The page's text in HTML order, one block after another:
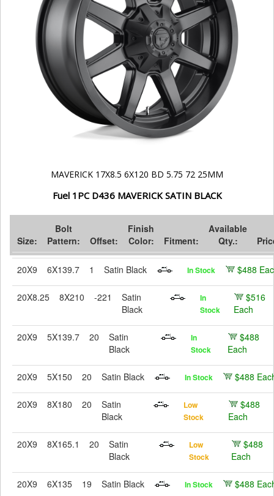
MAVERICK 17X8.5 6X120 BD 5.75 72 25MM
Fuel 1PC D436 MAVERICK SATIN BLACK
Size:
Bolt
Pattern:
Offset:
Finish
Color:
Fitment:
Available
Qty.:
20X9 6X139.7 1 Satin Black In Stock $488
20X8.25 8X210 -221
Satin
Black
In
Stock
$516
Each
20X9 5X139.7 20
Satin
Black
In
Stock
$488
Each
20X9 5X150 20 Satin Black In Stock $488
20X9 8X180 20
Satin
Black
Low
Stock
$488
Each
20X9 8X165.1 20
Satin
Black
Low
Stock
$488
Each
20X9 6X135 19 Satin Black In Stock $488